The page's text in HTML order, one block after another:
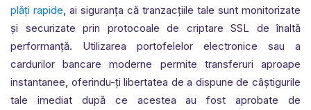
plăți rapide, ai siguranța că tranzacțiile tale sunt monitorizate
și securizate prin protocoale de criptare SSL de înaltă
performanță. Utilizarea portofelelor electronice sau a
cardurilor bancare moderne permite transferuri aproape
instantanee, oferindu-ți libertatea de a dispune de câștigurile
tale imediat după ce acestea au fost aprobate de